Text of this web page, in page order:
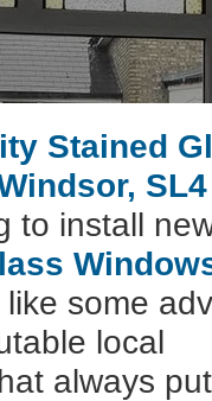
Stained
SL4
to install
some
local
always